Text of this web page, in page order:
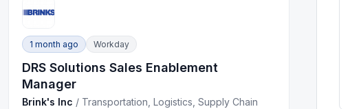
1 month ago Workday
DRS Solutions Sales Enablement
Manager
Brink's Inc / Transportation, Logistics, Supply Chain